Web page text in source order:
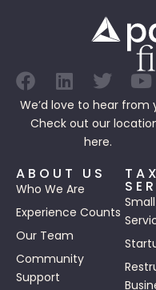
We’d love to hear from
Check out our
here.
ABOUT US
Who We Are
Experience Counts
Our Team
Community
Support
TAX